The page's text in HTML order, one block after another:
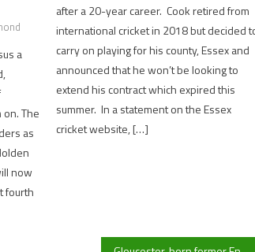
a
The
as
now
fourth
after a 20-year career. Cook retired from
international cricket in 2018 but decided
carry on playing for his county, Essex and
announced that he won’t be looking to
extend his contract which expired this
summer. In a statement on the Essex
cricket website, […]